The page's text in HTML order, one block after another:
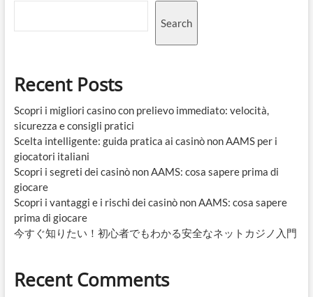
Search
Recent Posts
Scopri i migliori casino con prelievo immediato: velocità,
sicurezza e consigli pratici
Scelta intelligente: guida pratica ai casinò non AAMS per i
giocatori italiani
Scopri i segreti dei casinò non AAMS: cosa sapere prima di
giocare
Scopri i vantaggi e i rischi dei casinò non AAMS: cosa sapere
prima di giocare
今すぐ知りたい！初心者でもわかる安全なネットカジノ入門
Recent Comments